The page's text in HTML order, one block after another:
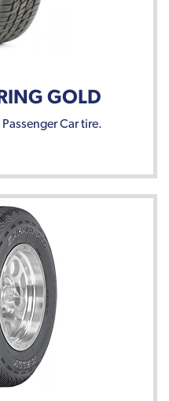
GOLD
Car tire.